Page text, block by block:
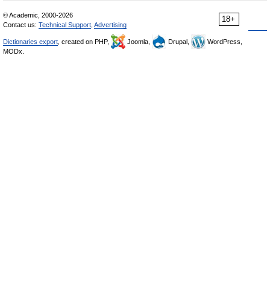
18+
© Academic, 2000-2026
Contact us: Technical Support Advertising
Dictionaries export , created on PHP, Joomla, Drupal,
WordPress,
MODx.